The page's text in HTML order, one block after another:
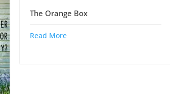
The Orange Box
Read More